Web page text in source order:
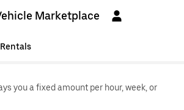
Marketplace
Rentals
you a fixed amount per hour, week, or